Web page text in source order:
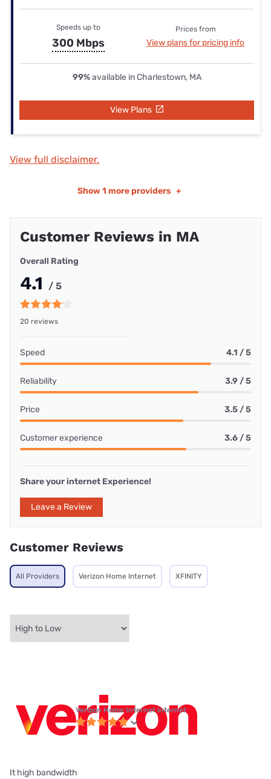
Speeds up to
300 Mbps
Prices from
View plans for pricing info
99%available in Charlestown, MA
View Plans
View full disclaimer.
Show 1 more providers +
Customer Reviews in MA
Overall Rating
4.1 / 5
20 reviews
Speed 4.1 / 5
Reliability 3.9 / 5
Price 3.5 / 5
Customer experience 3.6 / 5
Share your internet Experience!
Leave a Review
Customer Reviews
All Providers Verizon Home Internet XFINITY
Verizon Home Internet internet
It high bandwidth